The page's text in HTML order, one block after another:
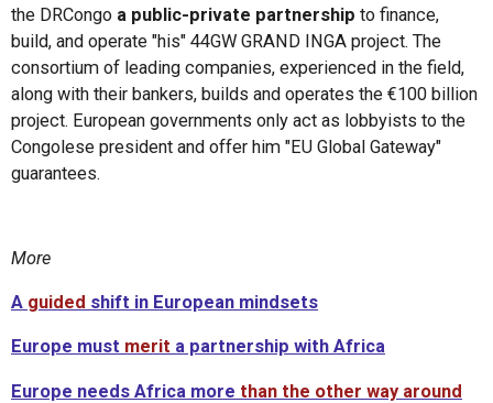
the DRCongo a public-private partnership to finance,
build, and operate "his" 44GW GRAND INGA project. The
consortium of leading companies, experienced in the field,
along with their bankers, builds and operates the €100 billion
project. European governments only act as lobbyists to the
Congolese president and offer him "EU Global Gateway"
guarantees.
More
A guided shift in European mindsets
Europe must merit a partnership with Africa
Europe needs Africa more than the other way around